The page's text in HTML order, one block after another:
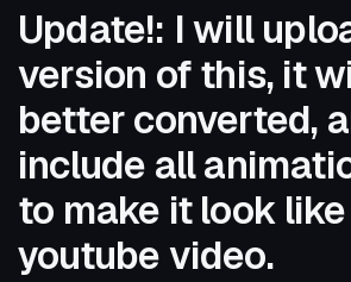
Update!: I will
version of this, it
better converted,
include all
to make it look
youtube video.